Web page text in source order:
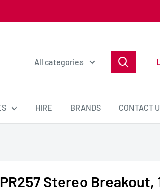
All categories
HIRE BRANDS CONTACT
Stereo Breakout,